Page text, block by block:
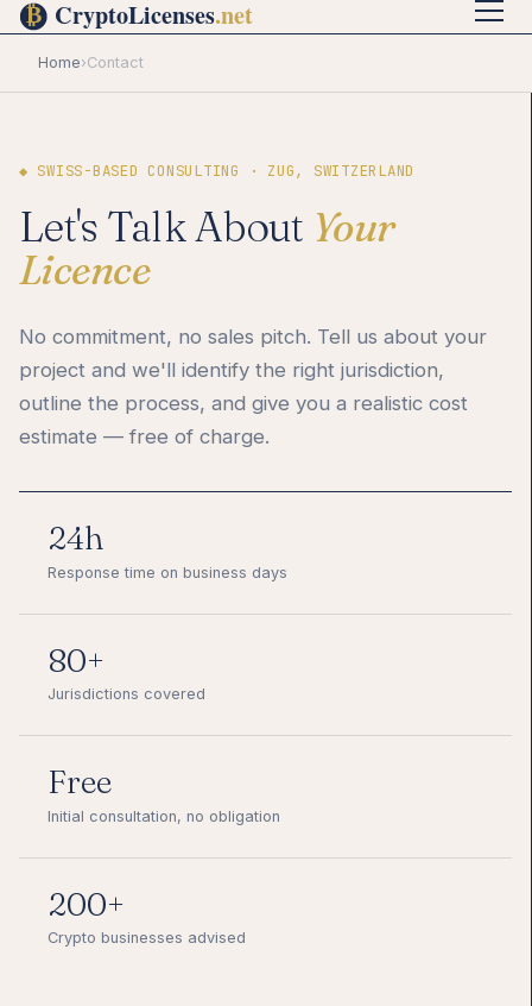
Home›Contact
◆ SWISS-BASED CONSULTING · ZUG, SWITZERLAND
Let's Talk About Your
Licence
No commitment, no sales pitch. Tell us about your
project and we'll identify the right jurisdiction,
outline the process, and give you a realistic cost
estimate — free of charge.
24h
Response time on business days
80+
Jurisdictions covered
Free
Initial consultation, no obligation
200+
Crypto businesses advised